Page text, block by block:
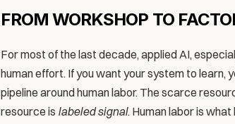
FROM WORKSHOP TO
For most of the last decade, applied AI,
human effort. If you want your system to learn,
pipeline around human labor. The scarce
resource is labeled signal. Human labor is